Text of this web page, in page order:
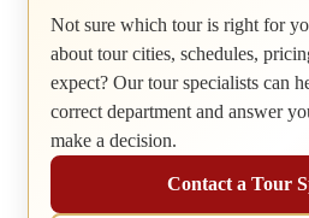
Not sure which tour is right for
about tour cities, schedules,
expect? Our tour specialists can
correct department and answer
make a decision.
Contact a Tour